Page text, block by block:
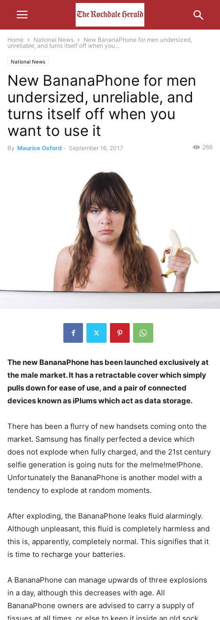
Home National News
New BananaPhone for men undersized,
unreliable, and turns itself off when you...
National News
New BananaPhone for men
undersized, unreliable, and
turns itself off when you
want to use it
By Maurice Oxford - September 16, 2017 266
The new BananaPhone has been launched exclusively at
the male market. It has a retractable cover which simply
pulls down for ease of use, and a pair of connected
devices known as iPlums which act as data storage.
There has been a flurry of new handsets coming onto the
market. Samsung has finally perfected a device which
does not explode when fully charged, and the 21st century
selfie generation is going nuts for the me!me!me!Phone.
Unfortunately the BananaPhone is another model with a
tendency to explode at random moments.
After exploding, the BananaPhone leaks fluid alarmingly.
Although unpleasant, this fluid is completely harmless and
this is, apparently, completely normal. This signifies that it
is time to recharge your batteries.
A BananaPhone can manage upwards of three explosions
in a day, although this decreases with age. All
BananaPhone owners are advised to carry a supply of